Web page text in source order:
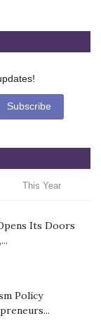
This Year
Its Doors
Policy